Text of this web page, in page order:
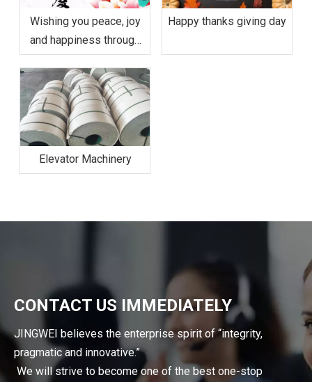
Wishing you peace, joy
and happiness through
Mid-Autumn Festival and
the coming National Day.
Happy thanks giving day
Elevator Machinery
CONTACT US IMMEDIATELY
JINGWEI believes the enterprise spirit of “integrity,
pragmatic and innovative.”
We will strive to become one of the best one-stop